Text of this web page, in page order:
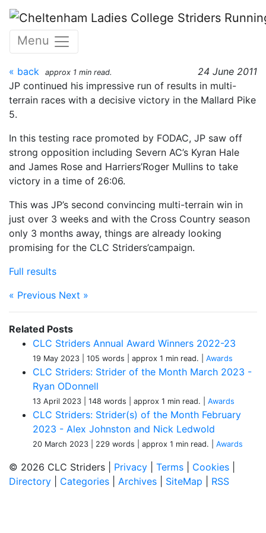
Skip to main content
Menu
Mallards Pike 5 22nd June
2011
« back 24 June 2011
approx 1 min read.
JP continued his impressive run of results in multi-
terrain races with a decisive victory in the Mallard Pike
5.
In this testing race promoted by FODAC, JP saw off
strong opposition including Severn AC’s Kyran Hale
and James Rose and Harriers’Roger Mullins to take
victory in a time of 26:06.
This was JP’s second convincing multi-terrain win in
just over 3 weeks and with the Cross Country season
only 3 months away, things are already looking
promising for the CLC Striders’campaign.
Full results
« Previous Next »
Related Posts
CLC Striders Annual Award Winners 2022-23
19 May 2023 | 105 words | approx 1 min read. Awards
CLC Striders: Strider of the Month March 2023 -
Ryan ODonnell
13 April 2023 | 148 words | approx 1 min read. Awards
CLC Striders: Strider(s) of the Month February
2023 - Alex Johnston and Nick Ledwold
20 March 2023 | 229 words | approx 1 min read. Awards
© 2026 CLC Striders | Privacy Terms Cookies
Directory
Categories Archives SiteMap RSS